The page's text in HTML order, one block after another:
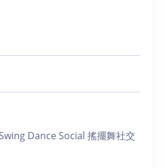
Dance Social 搖擺舞社交